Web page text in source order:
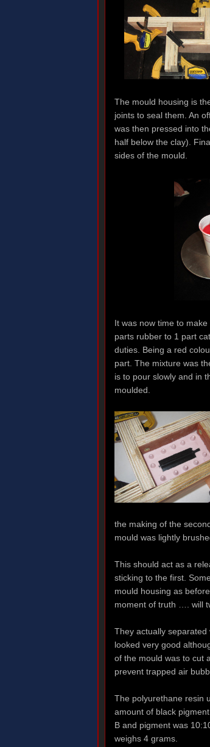
The mould housing is
joints to seal them. An
was then pressed into
half below the clay).
sides of the mould.
It was now time to
parts rubber to 1 part
duties. Being a red
part. The mixture was
is to pour slowly and in
moulded.
the making of the
mould was lightly
This should act as a
sticking to the first.
mould housing as
moment of truth …. will
They actually
looked very good
of the mould was to cut
prevent trapped air
The polyurethane resin
amount of black
B and pigment was
weighs 4 grams.